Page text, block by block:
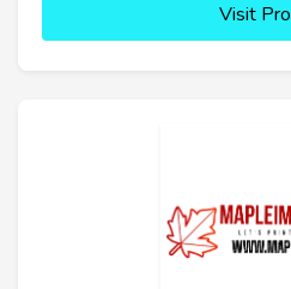
Visit